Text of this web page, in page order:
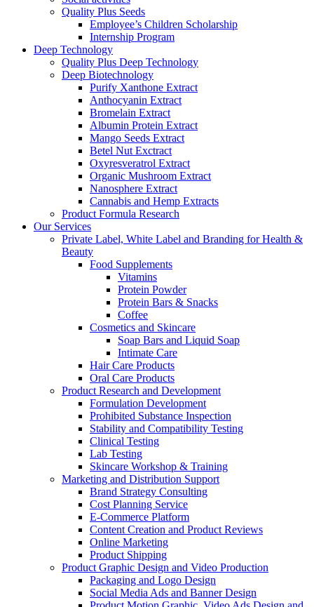
Quality Plus Seeds
Employee’s Children Scholarship
Internship Program
Deep Technology
Quality Plus Deep Technology
Deep Biotechnology
Purify Xanthone Extract
Anthocyanin Extract
Bromelain Extract
Albumin Protein Extract
Mango Seeds Extract
Betel Nut Exctract
Oxyresveratrol Extract
Organic Mushroom Extract
Nanosphere Extract
Cannabis and Hemp Extracts
Product Formula Research
Our Services
Private Label, White Label and Branding for Health &
Beauty
Food Supplements
Vitamins
Protein Powder
Protein Bars & Snacks
Coffee
Cosmetics and Skincare
Soap Bars and Liquid Soap
Intimate Care
Hair Care Products
Oral Care Products
Product Research and Development
Formulation Development
Prohibited Substance Inspection
Stability and Compatibility Testing
Clinical Testing
Lab Testing
Skincare Workshop & Training
Marketing and Distribution Support
Brand Strategy Consulting
Cost Planning Service
E-Commerce Platform
Content Creation and Product Reviews
Online Marketing
Product Shipping
Product Graphic Design and Video Production
Packaging and Logo Design
Social Media Ads and Banner Design